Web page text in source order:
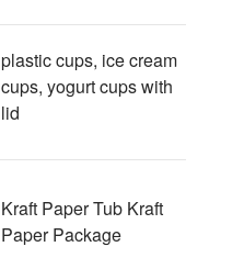
plastic cups, ice cream
cups, yogurt cups with
lid
Kraft Paper Tub Kraft
Paper Package